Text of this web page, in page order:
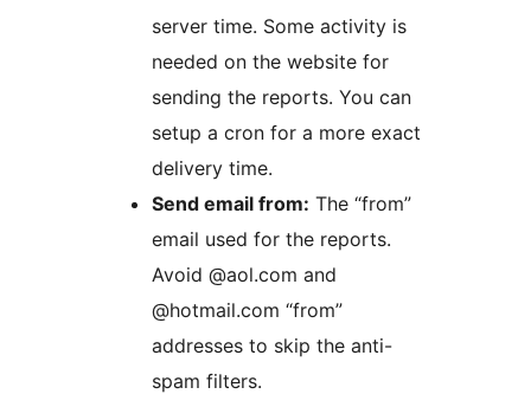
server time. Some activity is
needed on the website for
sending the reports. You can
setup a cron for a more exact
delivery time.
Send email from: The “from”
email used for the reports.
Avoid @aol.com and
@hotmail.com “from”
addresses to skip the anti-
spam filters.